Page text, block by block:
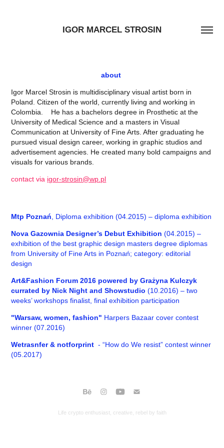
IGOR MARCEL STROSIN
about
Igor Marcel Strosin is multidisciplinary visual artist born in
Poland. Citizen of the world, currently living and working in
Colombia. He has a bachelors degree in Prosthetic at the
University of Medical Science and a masters in Visual
Communication at University of Fine Arts. After graduating he
pursued visual design career, working in graphic studios and
advertisement agencies. He created many bold campaigns and
visuals for various brands.
contact via igor-strosin@wp.pl
Mtp Poznań , Diploma exhibition (04.2015) – diploma exhibition
Nova Gazownia Designer’s Debut Exhibition (04.2015) –
exhibition of the best graphic design masters degree diplomas
from University of Fine Arts in Poznań; category: editorial
design
Art&Fashion Forum 2016 powered by Grażyna Kulczyk
currated by Nick Night and Showstudio (10.2016) – two
weeks’ workshops finalist, final exhibition participation
"Warsaw, women, fashion" Harpers Bazaar cover contest
winner (07.2016)
Wetrasnfer & notforprint - “How do We resist” contest winner
(05.2017)
Life crypto enthusiast, creative, rebel by faith